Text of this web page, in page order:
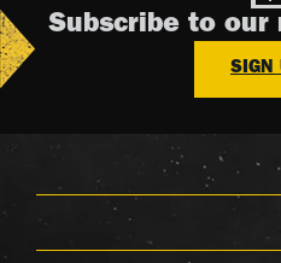
Subscribe to our
SIGN